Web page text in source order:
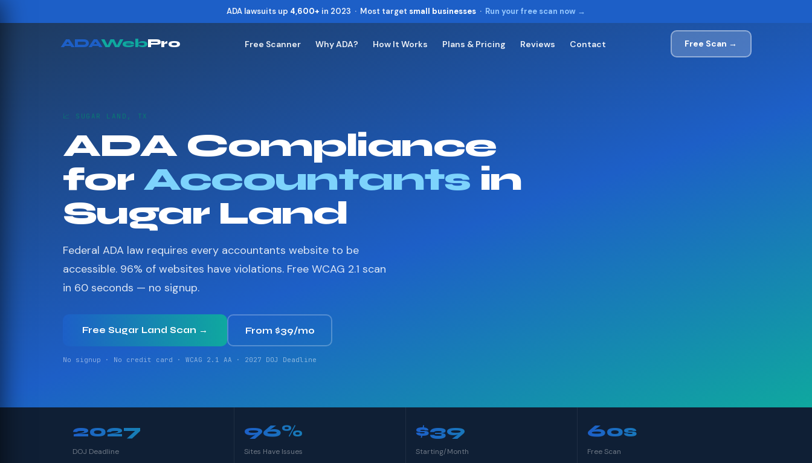
ADA lawsuits up 4,600+ in 2023 · Most target small businesses · Run your free scan now →
ADAWebPro Free Scanner Why ADA? How It Works Plans & Pricing Reviews Contact Free Scan →
📈 SUGAR LAND, TX
ADA Compliance
for Accountants in
Sugar Land
Federal ADA law requires every accountants website to be
accessible. 96% of websites have violations. Free WCAG 2.1 scan
in 60 seconds — no signup.
Free Sugar Land Scan → From $39/mo
No signup · No credit card · WCAG 2.1 AA · 2027 DOJ Deadline
2027
DOJ Deadline
96%
Sites Have Issues
$39
Starting/Month
60s
Free Scan
Show shortcuts